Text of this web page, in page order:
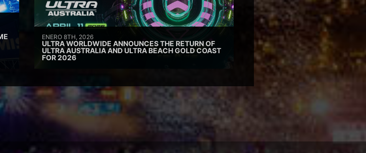
ENERO 8TH, 2026
ULTRA WORLDWIDE ANNOUNCES THE RETURN OF
ULTRA AUSTRALIA AND ULTRA BEACH GOLD COAST
FOR 2026